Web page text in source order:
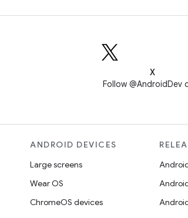
X
Follow @AndroidDev
ANDROID DEVICES
Large screens
Wear OS
ChromeOS devices